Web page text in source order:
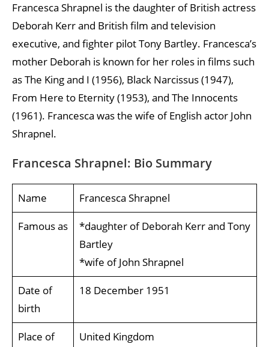
Francesca Shrapnel is the daughter of British actress
Deborah Kerr and British film and television
executive, and fighter pilot Tony Bartley. Francesca’s
mother Deborah is known for her roles in films such
as The King and I (1956), Black Narcissus (1947),
From Here to Eternity (1953), and The Innocents
(1961). Francesca was the wife of English actor John
Shrapnel.
Francesca Shrapnel: Bio Summary
Name Francesca Shrapnel
Famous as
*daughter of Deborah Kerr and Tony
Bartley
*wife of John Shrapnel
Date of
birth
18 December 1951
Place of
United Kingdom